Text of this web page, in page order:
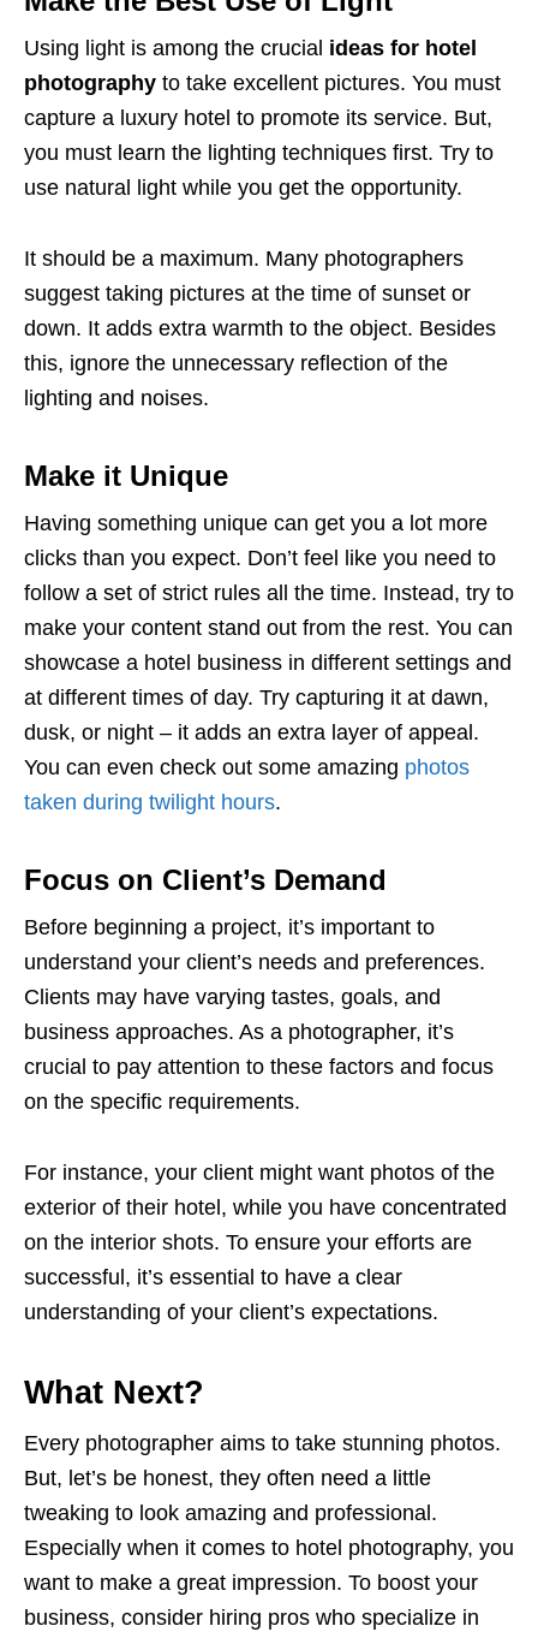
Using light is among the crucial ideas for hotel
photography to take excellent pictures. You must
capture a luxury hotel to promote its service. But,
you must learn the lighting techniques first. Try to
use natural light while you get the opportunity.
It should be a maximum. Many photographers
suggest taking pictures at the time of sunset or
down. It adds extra warmth to the object. Besides
this, ignore the unnecessary reflection of the
lighting and noises.
Make it Unique
Having something unique can get you a lot more
clicks than you expect. Don’t feel like you need to
follow a set of strict rules all the time. Instead, try to
make your content stand out from the rest. You can
showcase a hotel business in different settings and
at different times of day. Try capturing it at dawn,
dusk, or night – it adds an extra layer of appeal.
You can even check out some amazing photos
taken during twilight hours.
Focus on Client’s Demand
Before beginning a project, it’s important to
understand your client’s needs and preferences.
Clients may have varying tastes, goals, and
business approaches. As a photographer, it’s
crucial to pay attention to these factors and focus
on the specific requirements.
For instance, your client might want photos of the
exterior of their hotel, while you have concentrated
on the interior shots. To ensure your efforts are
successful, it’s essential to have a clear
understanding of your client’s expectations.
What Next?
Every photographer aims to take stunning photos.
But, let’s be honest, they often need a little
tweaking to look amazing and professional.
Especially when it comes to hotel photography, you
want to make a great impression. To boost your
business, consider hiring pros who specialize in